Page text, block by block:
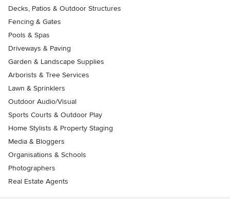
Decks, Patios & Outdoor Structures
Fencing & Gates
Pools & Spas
Driveways & Paving
Garden & Landscape Supplies
Arborists & Tree Services
Lawn & Sprinklers
Outdoor Audio/Visual
Sports Courts & Outdoor Play
Home Stylists & Property Staging
Media & Bloggers
Organisations & Schools
Photographers
Real Estate Agents